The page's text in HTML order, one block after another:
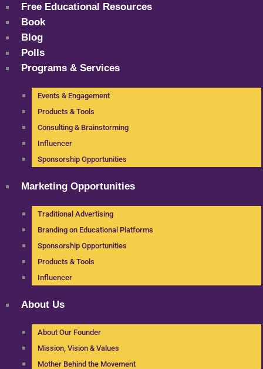
Free Educational Resources
Book
Blog
Polls
Programs & Services
Events & Engagement
Products & Tools
Consulting & Brainstorming
Influencer
Sponsorship Opportunities
Marketing Opportunities
Traditional Advertising
Branding on Educational Platforms
Sponsorship Opportunities
Products & Tools
Influencer
About Us
About Our Founder
Mission, Vision & Values
Mother Behind the Movement